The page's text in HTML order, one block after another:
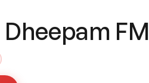
Dheepam FM